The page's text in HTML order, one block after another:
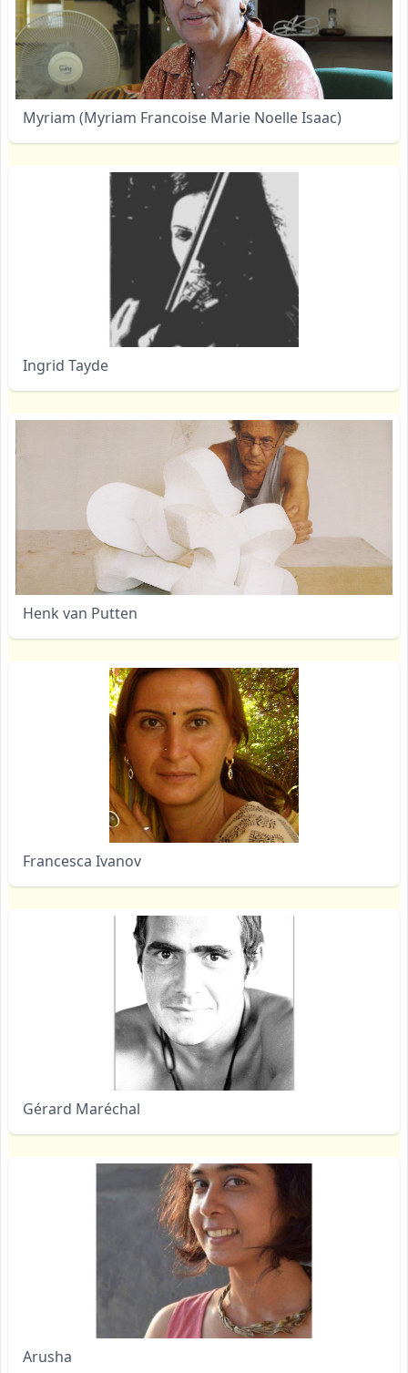
Myriam (Myriam Francoise Marie Noelle Isaac)
Ingrid Tayde
Henk van Putten
Francesca Ivanov
Gérard Maréchal
Arusha